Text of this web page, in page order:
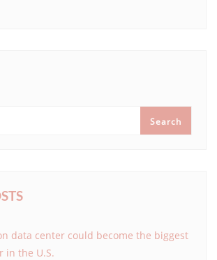
Search
data center could become the biggest
in the U.S.